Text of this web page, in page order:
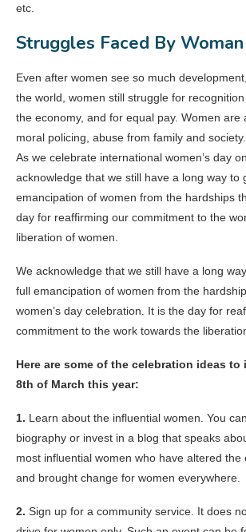
etc.
Struggles Faced By Woman
Even after women see so much
the world, women still struggle for
the economy, and for equal pay. Women are
moral policing, abuse from family and society.
As we celebrate international women’s day
acknowledge that we still have a long way to
emancipation of women from the hardships
day for reaffirming our commitment to the
liberation of women.
We acknowledge that we still have a long
full emancipation of women from the
women’s day celebration. It is the day for
commitment to the work towards the
Here are some of the celebration ideas to
8th of March this year:
1. Learn about the influential women. You
biography or invest in a blog that speaks
most influential women who have altered the
and brought change for women everywhere.
2. Sign up for a community service. It does